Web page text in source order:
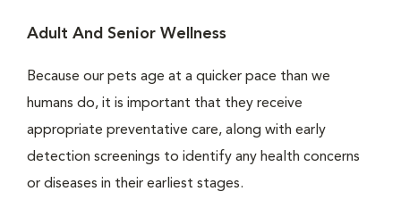
Adult And Senior Wellness
Because our pets age at a quicker pace than we
humans do, it is important that they receive
appropriate preventative care, along with early
detection screenings to identify any health concerns
or diseases in their earliest stages.